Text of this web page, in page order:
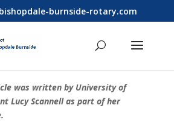
burnside-rotary.com
was written by University of
Lucy Scannell as part of her